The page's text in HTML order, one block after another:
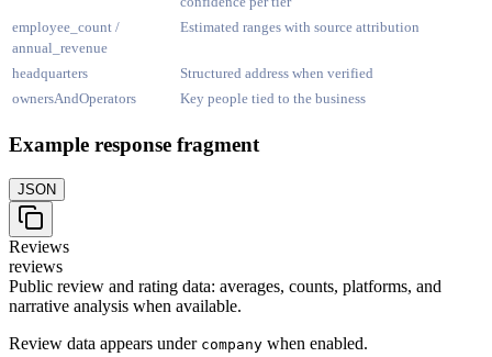
employee_count /
annual_revenue
Estimated ranges with source attribution
headquarters
Structured address when verified
ownersAndOperators
Key people tied to the business
Example response fragment
JSON
Reviews
reviews
Public review and rating data: averages, counts, platforms, and
narrative analysis when available.
Review data appears under company when enabled.